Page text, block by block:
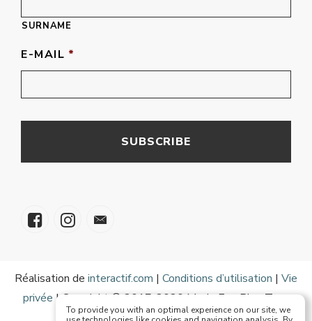
SURNAME
E-MAIL *
Réalisation de interactif.com | Conditions d’utilisation | Vie
privée | Copyright © 2017-2020 Mode Eze Plus Tous
droits réservés
To provide you with an optimal experience on our site, we